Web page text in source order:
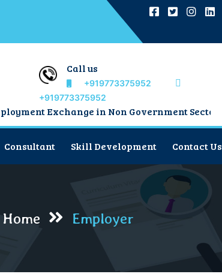
Call us
+919773375952
+919773375952
Exchange in Non Government Sector
Consultant Skill Development Contact Us
Home Employer